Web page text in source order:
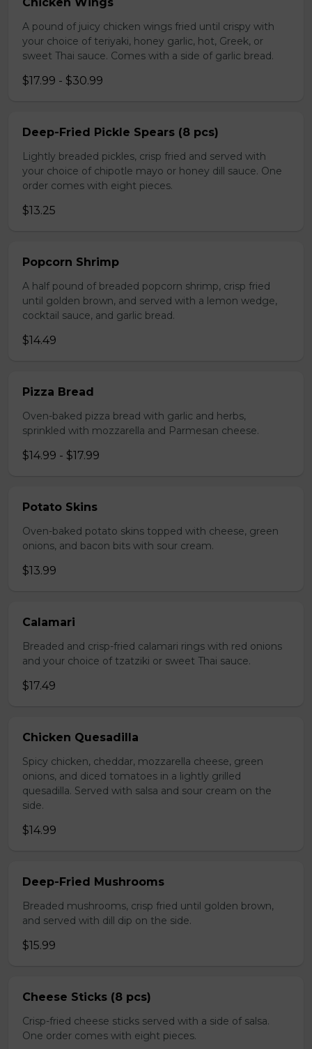
A pound of juicy chicken wings fried until crispy with
your choice of teriyaki, honey garlic, hot, Greek, or
sweet Thai sauce. Comes with a side of garlic bread.
$17.99 - $30.99
Deep-Fried Pickle Spears (8 pcs)
Lightly breaded pickles, crisp fried and served with
your choice of chipotle mayo or honey dill sauce. One
order comes with eight pieces.
$13.25
Popcorn Shrimp
A half pound of breaded popcorn shrimp, crisp fried
until golden brown, and served with a lemon wedge,
cocktail sauce, and garlic bread.
$14.49
Pizza Bread
Oven-baked pizza bread with garlic and herbs,
sprinkled with mozzarella and Parmesan cheese.
$14.99 - $17.99
Potato Skins
Oven-baked potato skins topped with cheese, green
onions, and bacon bits with sour cream.
$13.99
Calamari
Breaded and crisp-fried calamari rings with red onions
and your choice of tzatziki or sweet Thai sauce.
$17.49
Chicken Quesadilla
Spicy chicken, cheddar, mozzarella cheese, green
onions, and diced tomatoes in a lightly grilled
quesadilla. Served with salsa and sour cream on the
side.
$14.99
Deep-Fried Mushrooms
Breaded mushrooms, crisp fried until golden brown,
and served with dill dip on the side.
$15.99
Cheese Sticks (8 pcs)
Crisp-fried cheese sticks served with a side of salsa.
One order comes with eight pieces.